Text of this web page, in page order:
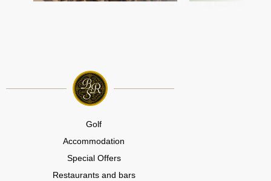
Golf
Accommodation
Special Offers
Restaurants and bars